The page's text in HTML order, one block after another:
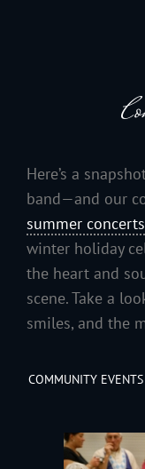
JACKSON
A Volunteer
Here’s a
band—and our
summer concerts
winter holiday
the heart and
scene. Take a
smiles, and the
COMMUNITY EVENTS